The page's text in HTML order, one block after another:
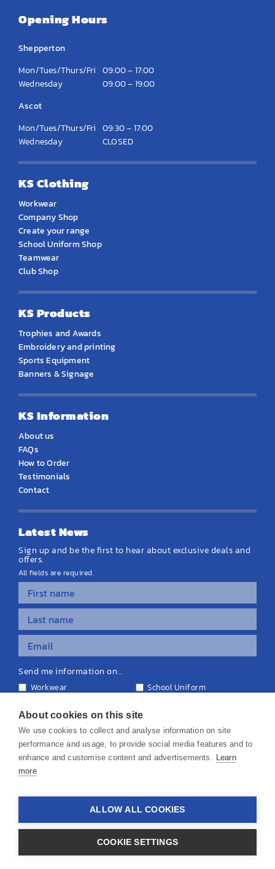
Opening Hours
Shepperton
Mon/Tues/Thurs/Fri 09:00 – 17:00
Wednesday
09:00 – 19:00
Ascot
Mon/Tues/Thurs/Fri 09:30 – 17:00
Wednesday
CLOSED
KS Clothing
Workwear
Company Shop
Create your range
School Uniform Shop
Teamwear
Club Shop
KS Products
Trophies and Awards
Embroidery and printing
Sports Equipment
Banners & Signage
KS Information
About us
FAQs
How to Order
Testimonials
Contact
Latest News
Sign up and be the first to hear about exclusive deals and
offers.
All fields are required.
Send me information on...
Workwear
School Uniform
Equipment & Signage
© 2026 KS Teamwear Ltd. VAT Number: 199964226
Privacy Policy
Cookie Policy
Terms & Conditions
About cookies on this site
We use cookies to collect and analyse information on site
performance and usage, to provide social media features and to
enhance and customise content and advertisements. Learn
more
ALLOW ALL COOKIES
COOKIE SETTINGS